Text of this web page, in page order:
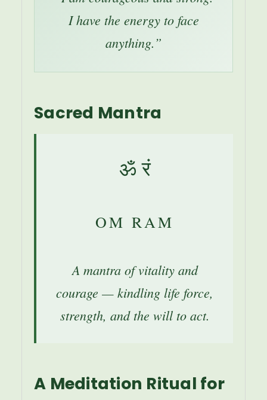
I have the energy to face
anything.”
Sacred Mantra
ॐ रं
OM RAM
A mantra of vitality and
courage — kindling life force,
strength, and the will to act.
A Meditation Ritual for